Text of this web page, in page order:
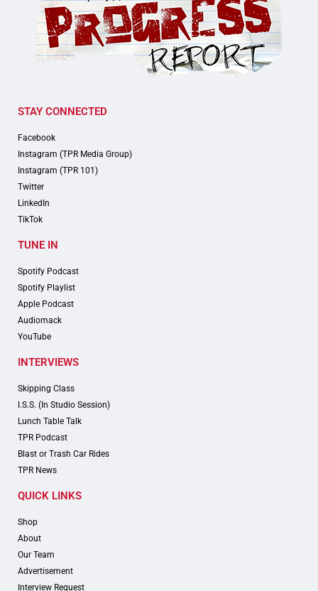
STAY CONNECTED
Facebook
Instagram (TPR Media Group)
Instagram (TPR 101)
Twitter
LinkedIn
TikTok
TUNE IN
Spotify Podcast
Spotify Playlist
Apple Podcast
Audiomack
YouTube
INTERVIEWS
Skipping Class
I.S.S. (In Studio Session)
Lunch Table Talk
TPR Podcast
Blast or Trash Car Rides
TPR News
QUICK LINKS
Shop
About
Our Team
Advertisement
Interview Request